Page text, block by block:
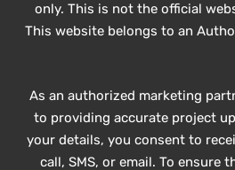
only. This is not the official
This website belongs to an
As an authorized marketing
to providing accurate project
your details, you consent to
call, SMS, or email. To ensure